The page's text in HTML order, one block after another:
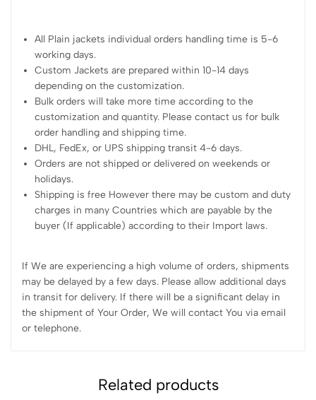
All Plain jackets individual orders handling time is 5-6
working days.
Custom Jackets are prepared within 10-14 days
depending on the customization.
Bulk orders will take more time according to the
customization and quantity. Please contact us for bulk
order handling and shipping time.
DHL, FedEx, or UPS shipping transit 4-6 days.
Orders are not shipped or delivered on weekends or
holidays.
Shipping is free However there may be custom and duty
charges in many Countries which are payable by the
buyer (If applicable) according to their Import laws.
If We are experiencing a high volume of orders, shipments
may be delayed by a few days. Please allow additional days
in transit for delivery. If there will be a significant delay in
the shipment of Your Order, We will contact You via email
or telephone.
Related products